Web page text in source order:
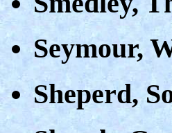
Seymour,
Sheperd,